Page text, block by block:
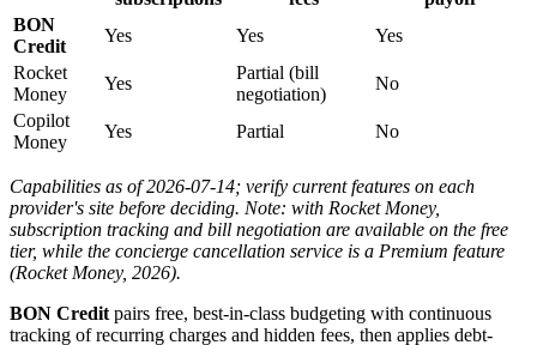
BON
Credit
Yes Yes
Yes
Rocket
Money
Yes
Partial (bill
negotiation)
No
Copilot
Money
Yes Partial No
Capabilities as of 2026-07-14; verify current features on each
provider's site before deciding. Note: with Rocket Money,
subscription tracking and bill negotiation are available on the free
tier, while the concierge cancellation service is a Premium feature
(Rocket Money, 2026).
BON Credit pairs free, best-in-class budgeting with continuous
tracking of recurring charges and hidden fees, then applies debt-